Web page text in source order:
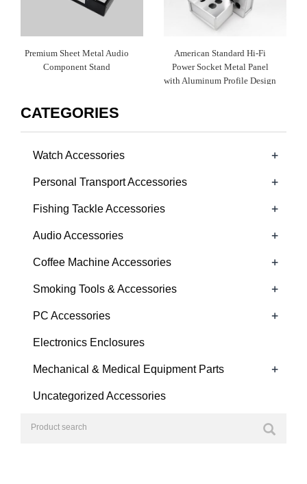
Premium Sheet Metal Audio
Component Stand
American Standard Hi-Fi
Power Socket Metal Panel
with Aluminum Profile Design
CATEGORIES
Watch Accessories +
Personal Transport Accessories +
Fishing Tackle Accessories +
Audio Accessories +
Coffee Machine Accessories +
Smoking Tools & Accessories +
PC Accessories +
Electronics Enclosures
Mechanical & Medical Equipment Parts +
Uncategorized Accessories